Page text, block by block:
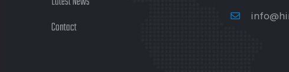
Contact